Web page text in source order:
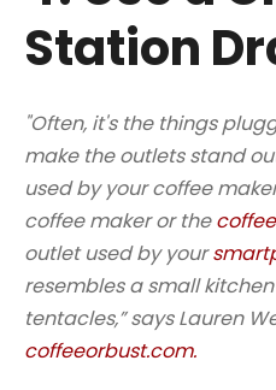
Station
"Often, it's the things
make the outlets stand
used by your coffee
coffee maker or the
outlet used by your
resembles a small
tentacles,” says Lauren
coffeeorbust.com.